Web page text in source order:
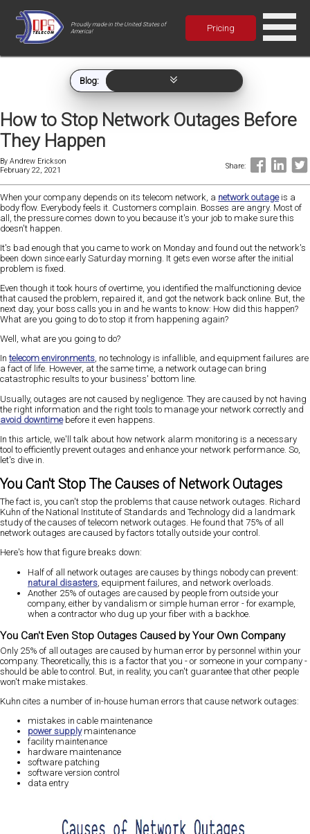
Proudly made in the United States of
America!
Pricing
Blog:
How to Stop Network Outages Before
They Happen
By Andrew Erickson
February 22, 2021
Share:
When your company depends on its telecom network, a network outageis a
body flow. Everybody feels it. Customers complain. Bosses are angry. Most of
all, the pressure comes down to you because it's your job to make sure this
doesn't happen.
It's bad enough that you came to work on Monday and found out the network's
been down since early Saturday morning. It gets even worse after the initial
problem is fixed.
Even though it took hours of overtime, you identified the malfunctioning device
that caused the problem, repaired it, and got the network back online. But, the
next day, your boss calls you in and he wants to know: How did this happen?
What are you going to do to stop it from happening again?
Well, what are you going to do?
Intelecom environments, no technology is infallible, and equipment failures are
a fact of life. However, at the same time, a network outage can bring
catastrophic results to your business' bottom line.
Usually, outages are not caused by negligence. They are caused by not having
the right information and the right tools to manage your network correctly and
avoid downtimebefore it even happens.
In this article, we'll talk about how network alarm monitoring is a necessary
tool to efficiently prevent outages and enhance your network performance. So,
let's dive in.
You Can't Stop The Causes of Network Outages
The fact is, you can't stop the problems that cause network outages. Richard
Kuhn of the National Institute of Standards and Technology did a landmark
study of the causes of telecom network outages. He found that 75% of all
network outages are caused by factors totally outside your control.
Here's how that figure breaks down:
Half of all network outages are causes by things nobody can prevent:
natural disasters , equipment failures, and network overloads.
Another 25% of outages are caused by people from outside your
company, either by vandalism or simple human error - for example,
when a contractor who dug up your fiber with a backhoe.
You Can't Even Stop Outages Caused by Your Own Company
Only 25% of all outages are caused by human error by personnel within your
company. Theoretically, this is a factor that you - or someone in your company -
should be able to control. But, in reality, you can't guarantee that other people
won't make mistakes.
Kuhn cites a number of in-house human errors that cause network outages:
mistakes in cable maintenance
power supplymaintenance
facility maintenance
hardware maintenance
software patching
software version control
data entry